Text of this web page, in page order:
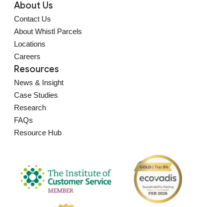
About Us
Contact Us
About Whistl Parcels
Locations
Careers
Resources
News & Insight
Case Studies
Research
FAQs
Resource Hub